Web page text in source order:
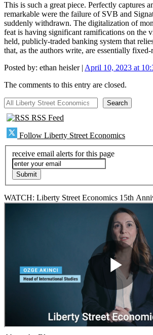
This is such a great piece. Perfectly captures
remarkable were the failure of SVB and
suddenly withdrawn. The digitalization of
feat is having significant ramifications on the
held, publicly-traded banking system that
that, as the authors write, are essentially
Posted by: ethan heisler | April 10, 2023 at
The comments to this entry are closed.
All Liberty Street Economics
Search
RSS Feed
Follow Liberty Street Economics
receive email alerts for this page
WATCH: Liberty Street Economics 15th